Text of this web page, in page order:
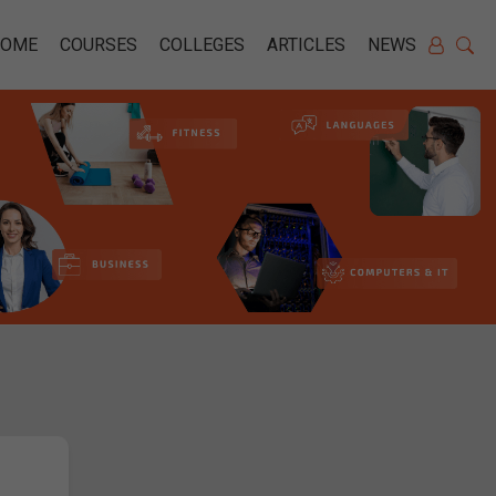
COURSES COLLEGES ARTICLES NEWS